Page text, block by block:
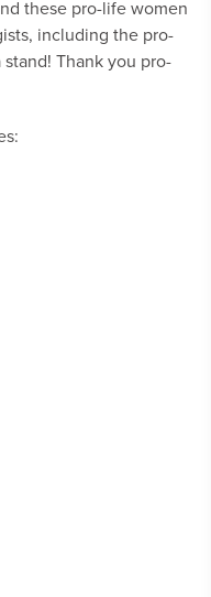
these pro-life women
including the pro-
Thank you pro-